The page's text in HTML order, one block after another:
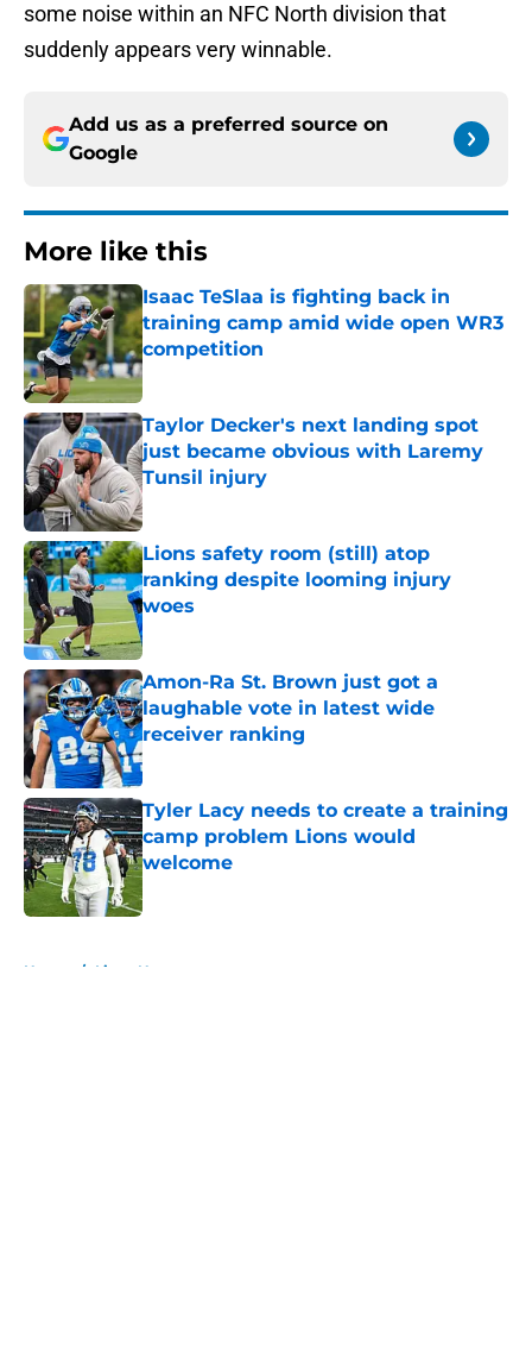
some noise within an NFC North division that
suddenly appears very winnable.
Add us as a preferred source on
Google
More like this
Isaac TeSlaa is fighting back in
training camp amid wide open WR3
competition
Published by on Invalid Date
Taylor Decker's next landing spot
just became obvious with Laremy
Tunsil injury
Published by on Invalid Date
Lions safety room (still) atop
ranking despite looming injury
woes
Published by on Invalid Date
Amon-Ra St. Brown just got a
laughable vote in latest wide
receiver ranking
Published by on Invalid Date
Tyler Lacy needs to create a training
camp problem Lions would
welcome
Published by on Invalid Date
Home / Lions News